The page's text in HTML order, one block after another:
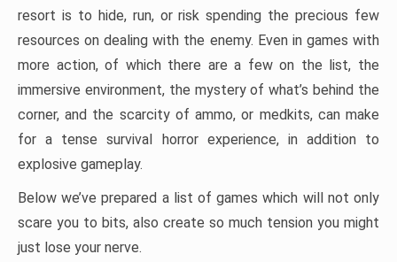
resort is to hide, run, or risk spending the precious few
resources on dealing with the enemy. Even in games with
more action, of which there are a few on the list, the
immersive environment, the mystery of what’s behind the
corner, and the scarcity of ammo, or medkits, can make
for a tense survival horror experience, in addition to
explosive gameplay.
Below we’ve prepared a list of games which will not only
scare you to bits, also create so much tension you might
just lose your nerve.